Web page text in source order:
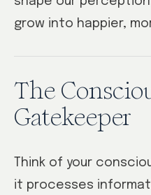
grow into happier,
The
Gatekeeper
Think of your
it processes